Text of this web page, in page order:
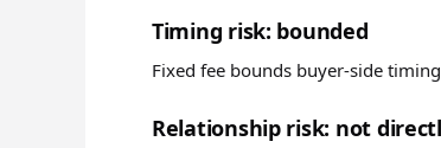
Timing risk: bounded
Fixed fee bounds buyer-side
Relationship risk: not